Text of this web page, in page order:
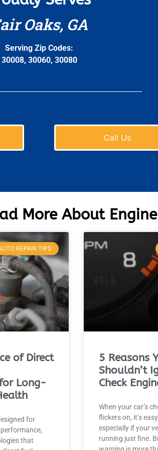
Oaks, GA
Serving Zip Codes:
30008, 30060, 30080
Call Us
More About
REPAIR TIPS
of Direct
Long-
for
that
5 Reasons
Shouldn’t
Check
When your car’s
flickers on, it’s
especially if your
running just fine.